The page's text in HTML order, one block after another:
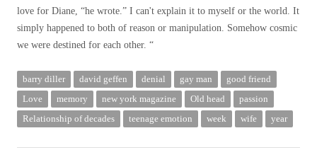
love for Diane, “he wrote.” I can't explain it to myself or the world. It
simply happened to both of reason or manipulation. Somehow cosmic
we were destined for each other. “
barry diller david geffen denial gay man
good friend
Love
memory new york magazine Old head
passion
Relationship of decades
teenage emotion week wife year